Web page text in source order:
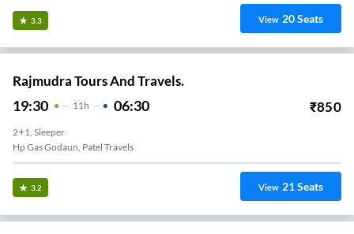
3.3 View 20Seats
Rajmudra Tours And Travels.
19:30 11H 06:30 ₹850
2+1, Sleeper
Hp Gas Godaun, Patel Travels
3.2 View 21Seats